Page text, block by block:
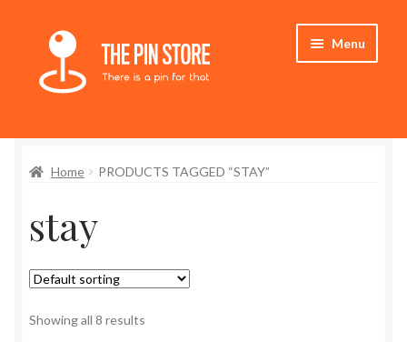
Skip
navigation
Skip
content
Menu
Store
My Account
Who We Are
Home PRODUCTS TAGGED “STAY”
stay
Showing all 8 results